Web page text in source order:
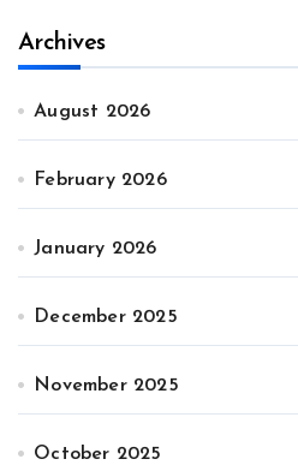
Archives
August 2026
February 2026
January 2026
December 2025
November 2025
October 2025